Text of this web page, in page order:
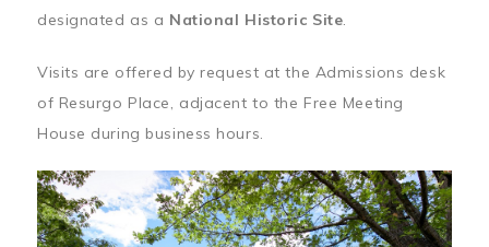
designated as a National Historic Site.
Visits are offered by request at the Admissions desk
of Resurgo Place, adjacent to the Free Meeting
House during business hours.